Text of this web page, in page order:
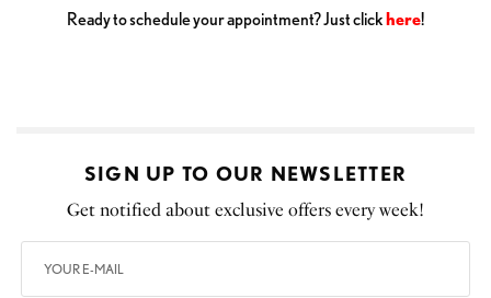
Ready to schedule your appointment? Just clickhere!
SIGN UP TO OUR NEWSLETTER
Get notified about exclusive offers every week!